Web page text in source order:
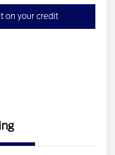
on your credit